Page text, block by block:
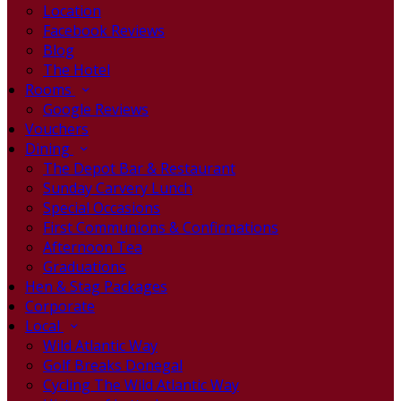
Location
Facebook Reviews
Blog
The Hotel
Rooms
Google Reviews
Vouchers
Dining
The Depot Bar & Restaurant
Sunday Carvery Lunch
Special Occasions
First Communions & Confirmations
Afternoon Tea
Graduations
Hen & Stag Packages
Corporate
Local
Wild Atlantic Way
Golf Breaks Donegal
Cycling The Wild Atlantic Way